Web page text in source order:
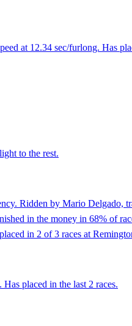
at 12.34 sec/furlong. Has
to the rest.
Ridden by Mario Delgado,
in the money in 68% of
in 2 of 3 races at
placed in the last 2 races.